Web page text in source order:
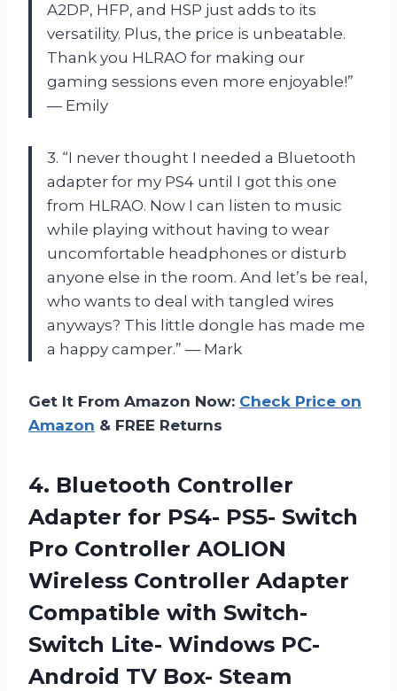
A2DP, HFP, and HSP just adds to its
versatility. Plus, the price is unbeatable.
Thank you HLRAO for making our
gaming sessions even more enjoyable!”
— Emily
3. “I never thought I needed a Bluetooth
adapter for my PS4 until I got this one
from HLRAO. Now I can listen to music
while playing without having to wear
uncomfortable headphones or disturb
anyone else in the room. And let’s be real,
who wants to deal with tangled wires
anyways? This little dongle has made me
a happy camper.” — Mark
Get It From Amazon Now: Check Price on
Amazon & FREE Returns
4. Bluetooth Controller
Adapter for PS4- PS5- Switch
Pro Controller AOLION
Wireless Controller Adapter
Compatible with Switch-
Switch Lite- Windows PC-
Android TV Box- Steam